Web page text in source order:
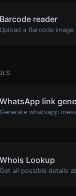
Barcode reader
WhatsApp link
Generate whatsapp
Whois Lookup
Get all possible details